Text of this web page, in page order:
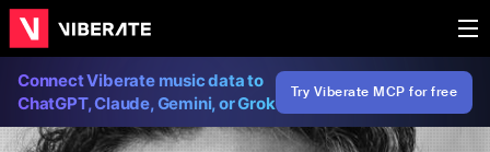
Connect Viberate music data to
ChatGPT, Claude, Gemini, or Grok
Try Viberate MCP for free